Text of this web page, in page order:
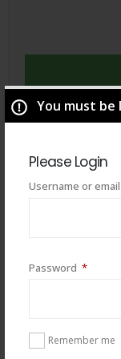
You must be
Please Login
Username or
Password *
Remember me